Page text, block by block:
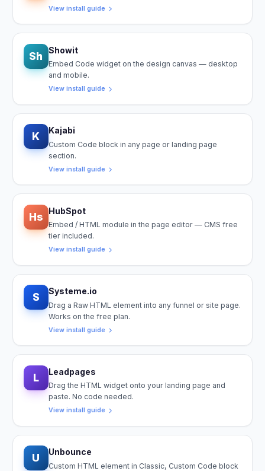
View install guide
Sh Showit
Embed Code widget on the design canvas — desktop
and mobile.
View install guide
K Kajabi
Custom Code block in any page or landing page
section.
View install guide
Hs HubSpot
Embed / HTML module in the page editor — CMS free
tier included.
View install guide
S Systeme.io
Drag a Raw HTML element into any funnel or site page.
Works on the free plan.
View install guide
L Leadpages
Drag the HTML widget onto your landing page and
paste. No code needed.
View install guide
U Unbounce
Custom HTML element in Classic, Custom Code block